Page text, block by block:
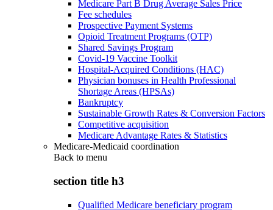
Medicare Part B Drug Average Sales Price
Fee schedules
Prospective Payment Systems
Opioid Treatment Programs (OTP)
Shared Savings Program
Covid-19 Vaccine Toolkit
Hospital-Acquired Conditions (HAC)
Physician bonuses in Health Professional
Shortage Areas (HPSAs)
Bankruptcy
Sustainable Growth Rates & Conversion Factors
Competitive acquisition
Medicare Advantage Rates & Statistics
Medicare-Medicaid coordination
Back to menu
section title h3
Qualified Medicare beneficiary program